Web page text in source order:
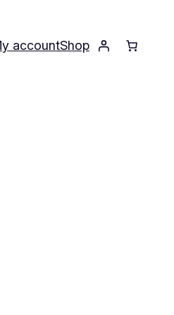
accountShop